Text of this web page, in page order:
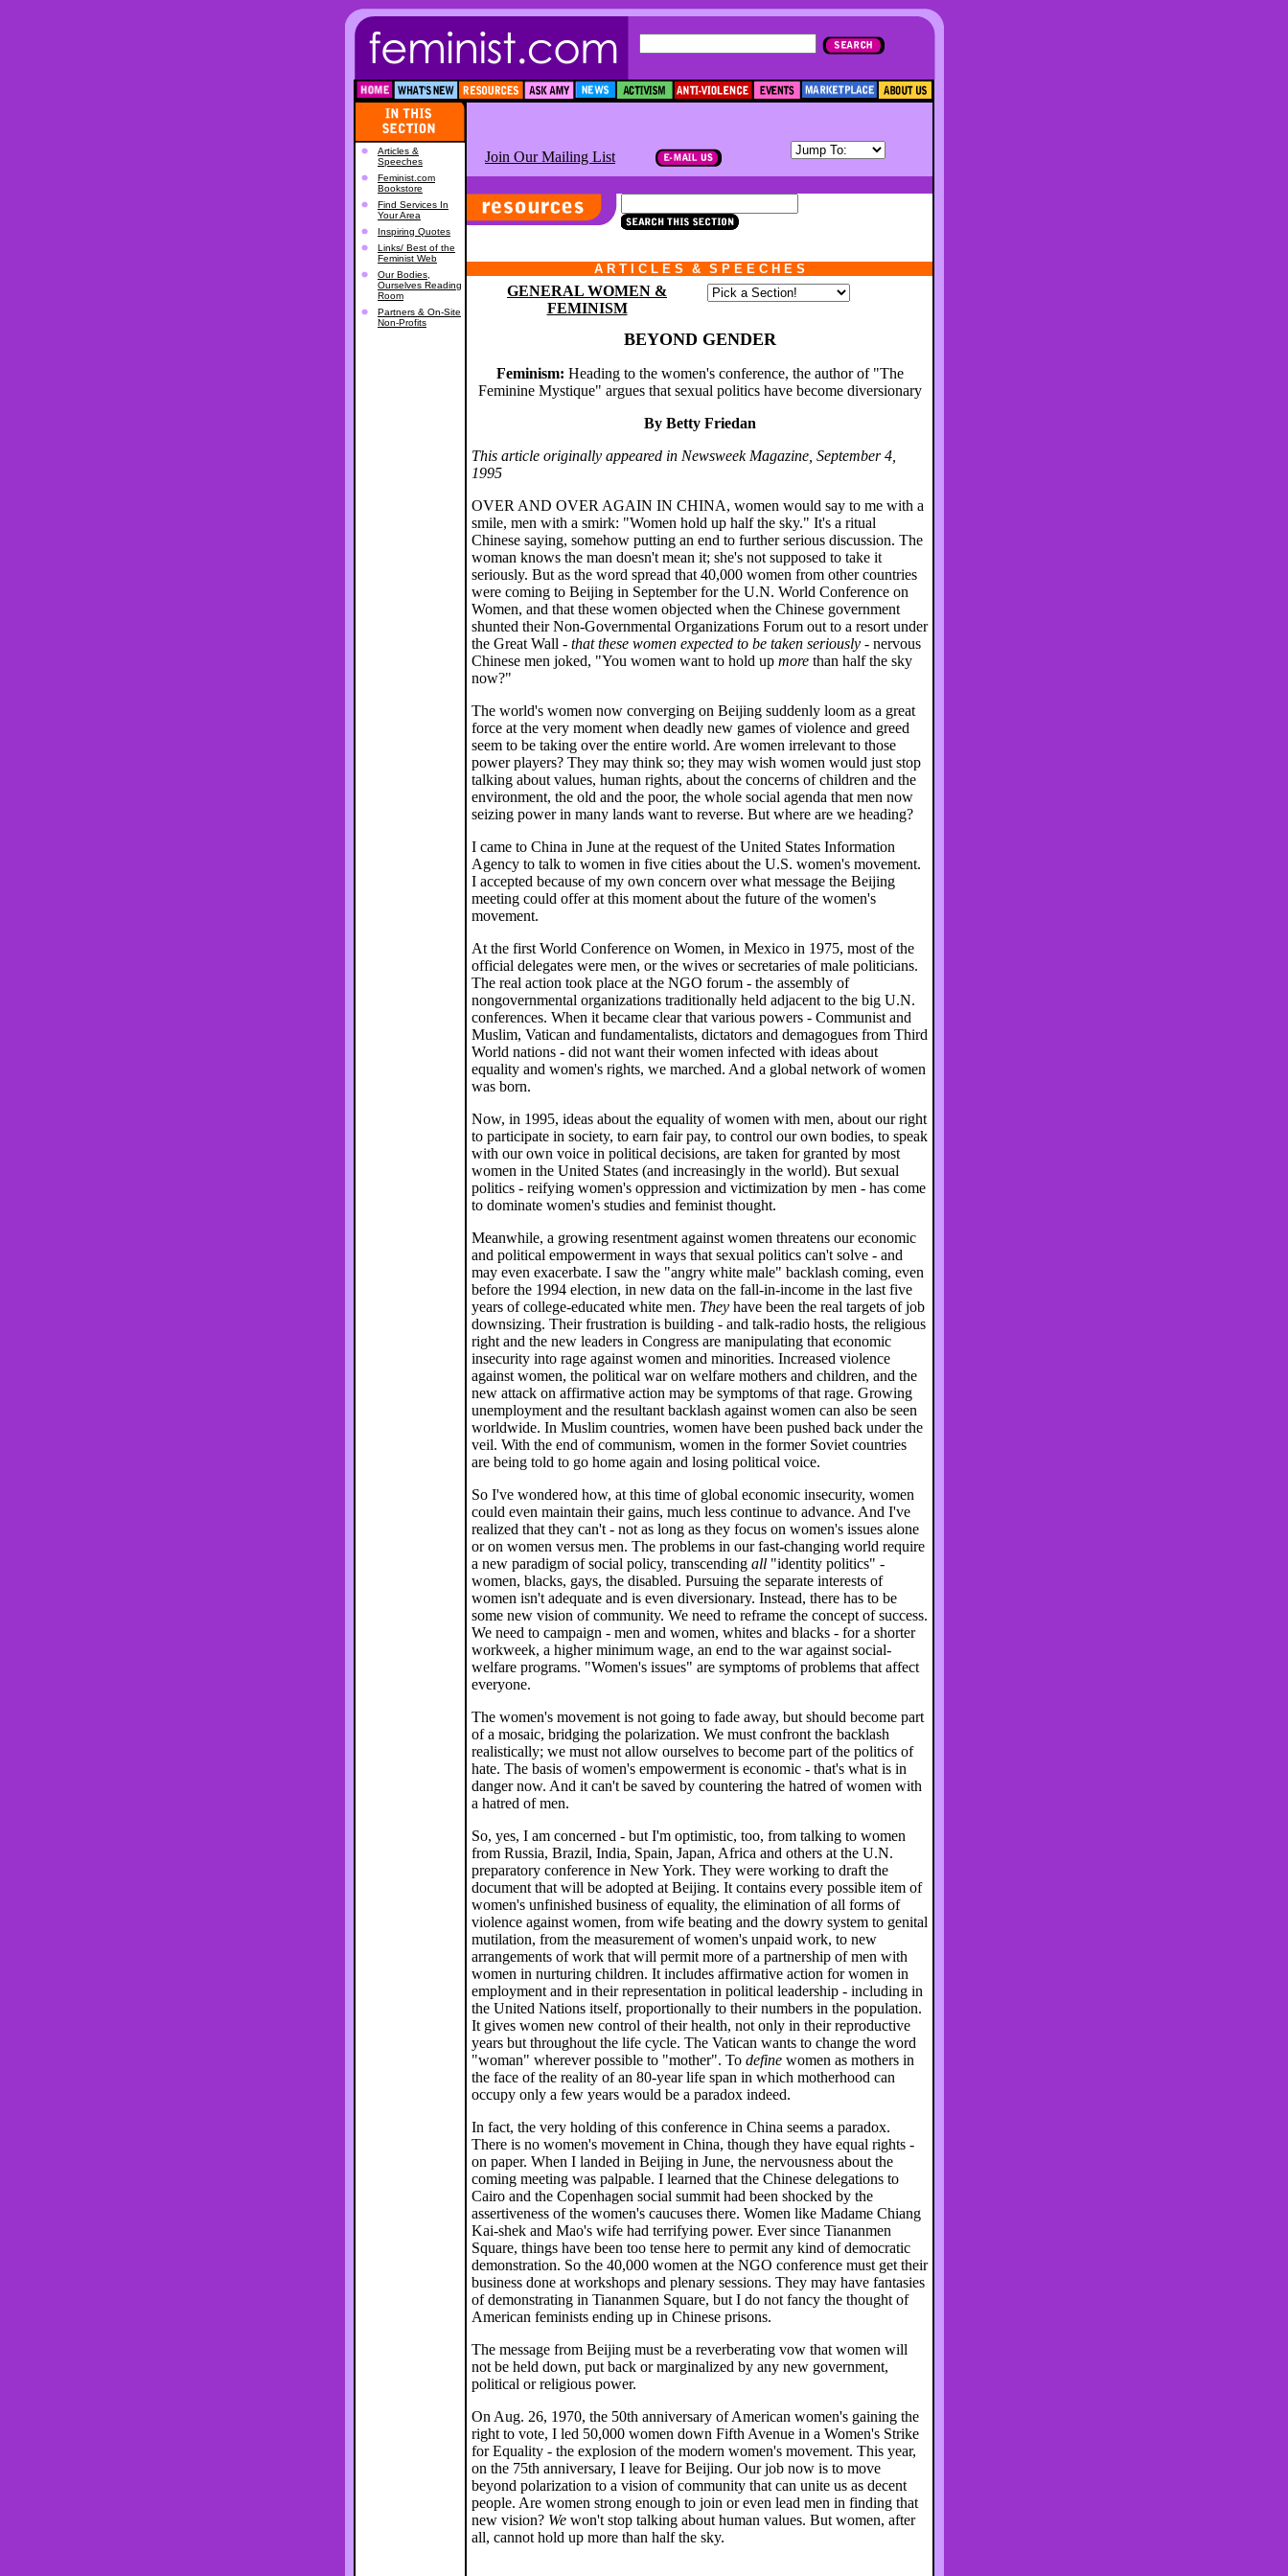
Articles &
Speeches
Feminist.com
Bookstore
Find Services In
Your Area
Inspiring Quotes
Links/ Best of the
Feminist Web
Our Bodies,
Ourselves Reading
Room
Partners & On-Site
Non-Profits
Join Our Mailing List
A R T I C L E S & S P E E C H E S
GENERAL WOMEN &
FEMINISM
BEYOND GENDER
Feminism: Heading to the women's conference, the author of "The
Feminine Mystique" argues that sexual politics have become diversionary
By Betty Friedan
This article originally appeared in Newsweek Magazine, September 4,
1995
OVER AND OVER AGAIN IN CHINA, women would say to me with a
smile, men with a smirk: "Women hold up half the sky." It's a ritual
Chinese saying, somehow putting an end to further serious discussion. The
woman knows the man doesn't mean it; she's not supposed to take it
seriously. But as the word spread that 40,000 women from other countries
were coming to Beijing in September for the U.N. World Conference on
Women, and that these women objected when the Chinese government
shunted their Non-Governmental Organizations Forum out to a resort under
the Great Wall - that these women expected to be taken seriously - nervous
Chinese men joked, "You women want to hold up more than half the sky
now?"
The world's women now converging on Beijing suddenly loom as a great
force at the very moment when deadly new games of violence and greed
seem to be taking over the entire world. Are women irrelevant to those
power players? They may think so; they may wish women would just stop
talking about values, human rights, about the concerns of children and the
environment, the old and the poor, the whole social agenda that men now
seizing power in many lands want to reverse. But where are we heading?
I came to China in June at the request of the United States Information
Agency to talk to women in five cities about the U.S. women's movement.
I accepted because of my own concern over what message the Beijing
meeting could offer at this moment about the future of the women's
movement.
At the first World Conference on Women, in Mexico in 1975, most of the
official delegates were men, or the wives or secretaries of male politicians.
The real action took place at the NGO forum - the assembly of
nongovernmental organizations traditionally held adjacent to the big U.N.
conferences. When it became clear that various powers - Communist and
Muslim, Vatican and fundamentalists, dictators and demagogues from Third
World nations - did not want their women infected with ideas about
equality and women's rights, we marched. And a global network of women
was born.
Now, in 1995, ideas about the equality of women with men, about our right
to participate in society, to earn fair pay, to control our own bodies, to speak
with our own voice in political decisions, are taken for granted by most
women in the United States (and increasingly in the world). But sexual
politics - reifying women's oppression and victimization by men - has come
to dominate women's studies and feminist thought.
Meanwhile, a growing resentment against women threatens our economic
and political empowerment in ways that sexual politics can't solve - and
may even exacerbate. I saw the "angry white male" backlash coming, even
before the 1994 election, in new data on the fall-in-income in the last five
years of college-educated white men. They have been the real targets of job
downsizing. Their frustration is building - and talk-radio hosts, the religious
right and the new leaders in Congress are manipulating that economic
insecurity into rage against women and minorities. Increased violence
against women, the political war on welfare mothers and children, and the
new attack on affirmative action may be symptoms of that rage. Growing
unemployment and the resultant backlash against women can also be seen
worldwide. In Muslim countries, women have been pushed back under the
veil. With the end of communism, women in the former Soviet countries
are being told to go home again and losing political voice.
So I've wondered how, at this time of global economic insecurity, women
could even maintain their gains, much less continue to advance. And I've
realized that they can't - not as long as they focus on women's issues alone
or on women versus men. The problems in our fast-changing world require
a new paradigm of social policy, transcending all "identity politics" -
women, blacks, gays, the disabled. Pursuing the separate interests of
women isn't adequate and is even diversionary. Instead, there has to be
some new vision of community. We need to reframe the concept of success.
We need to campaign - men and women, whites and blacks - for a shorter
workweek, a higher minimum wage, an end to the war against social-
welfare programs. "Women's issues" are symptoms of problems that affect
everyone.
The women's movement is not going to fade away, but should become part
of a mosaic, bridging the polarization. We must confront the backlash
realistically; we must not allow ourselves to become part of the politics of
hate. The basis of women's empowerment is economic - that's what is in
danger now. And it can't be saved by countering the hatred of women with
a hatred of men.
So, yes, I am concerned - but I'm optimistic, too, from talking to women
from Russia, Brazil, India, Spain, Japan, Africa and others at the U.N.
preparatory conference in New York. They were working to draft the
document that will be adopted at Beijing. It contains every possible item of
women's unfinished business of equality, the elimination of all forms of
violence against women, from wife beating and the dowry system to genital
mutilation, from the measurement of women's unpaid work, to new
arrangements of work that will permit more of a partnership of men with
women in nurturing children. It includes affirmative action for women in
employment and in their representation in political leadership - including in
the United Nations itself, proportionally to their numbers in the population.
It gives women new control of their health, not only in their reproductive
years but throughout the life cycle. The Vatican wants to change the word
"woman" wherever possible to "mother". To define women as mothers in
the face of the reality of an 80-year life span in which motherhood can
occupy only a few years would be a paradox indeed.
In fact, the very holding of this conference in China seems a paradox.
There is no women's movement in China, though they have equal rights -
on paper. When I landed in Beijing in June, the nervousness about the
coming meeting was palpable. I learned that the Chinese delegations to
Cairo and the Copenhagen social summit had been shocked by the
assertiveness of the women's caucuses there. Women like Madame Chiang
Kai-shek and Mao's wife had terrifying power. Ever since Tiananmen
Square, things have been too tense here to permit any kind of democratic
demonstration. So the 40,000 women at the NGO conference must get their
business done at workshops and plenary sessions. They may have fantasies
of demonstrating in Tiananmen Square, but I do not fancy the thought of
American feminists ending up in Chinese prisons.
The message from Beijing must be a reverberating vow that women will
not be held down, put back or marginalized by any new government,
political or religious power.
On Aug. 26, 1970, the 50th anniversary of American women's gaining the
right to vote, I led 50,000 women down Fifth Avenue in a Women's Strike
for Equality - the explosion of the modern women's movement. This year,
on the 75th anniversary, I leave for Beijing. Our job now is to move
beyond polarization to a vision of community that can unite us as decent
people. Are women strong enough to join or even lead men in finding that
new vision? We won't stop talking about human values. But women, after
all, cannot hold up more than half the sky.